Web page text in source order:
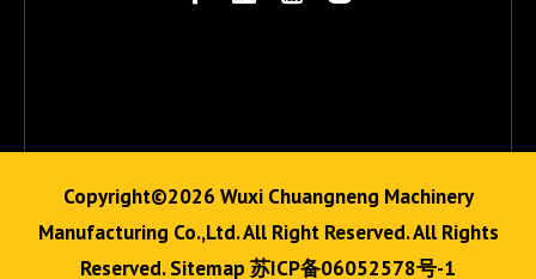
Copyright©2026 Wuxi Chuangneng Machinery
Manufacturing Co.,Ltd. All Right Reserved. All Rights
Reserved.Sitemap 苏ICP备06052578号-1